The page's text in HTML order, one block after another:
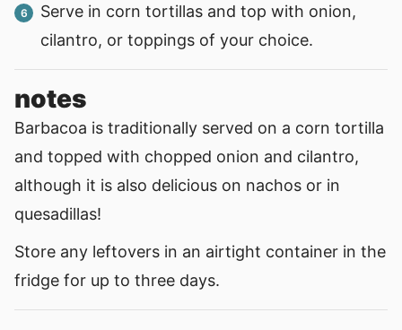
Serve in corn tortillas and top with onion,
cilantro, or toppings of your choice.
notes
Barbacoa is traditionally served on a corn tortilla
and topped with chopped onion and cilantro,
although it is also delicious on nachos or in
quesadillas!
Store any leftovers in an airtight container in the
fridge for up to three days.